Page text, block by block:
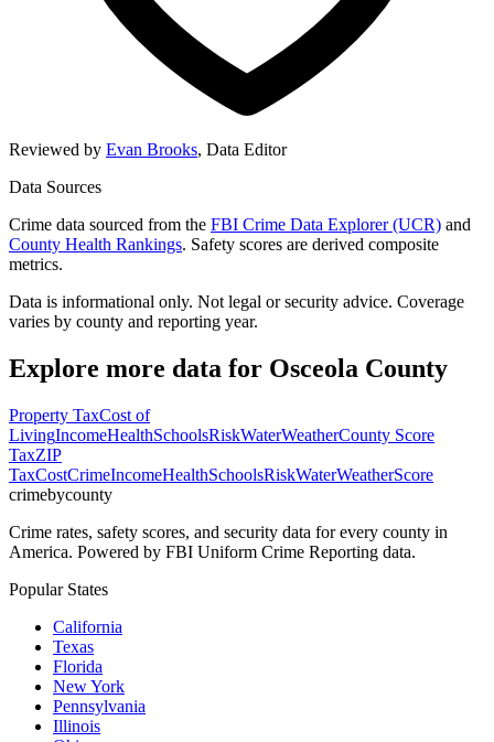
Reviewed by Evan Brooks, Data Editor
Data Sources
Crime data sourced from the FBI Crime Data Explorer (UCR) and
County Health Rankings. Safety scores are derived composite
metrics.
Data is informational only. Not legal or security advice. Coverage
varies by county and reporting year.
Explore more data for Osceola County
Property TaxCost of
LivingIncomeHealthSchoolsRiskWaterWeatherCounty Score
TaxZIP
TaxCostCrimeIncomeHealthSchoolsRiskWaterWeatherScore
crimebycounty
Crime rates, safety scores, and security data for every county in
America. Powered by FBI Uniform Crime Reporting data.
Popular States
California
Texas
Florida
New York
Pennsylvania
Illinois